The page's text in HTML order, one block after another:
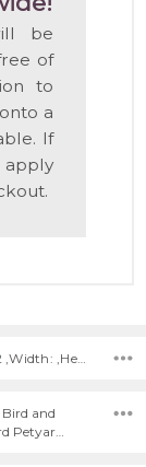
be
of
to
a
If
apply
Catalogue Number:MB063172 ,Width: ,Height:
and
Petyar…